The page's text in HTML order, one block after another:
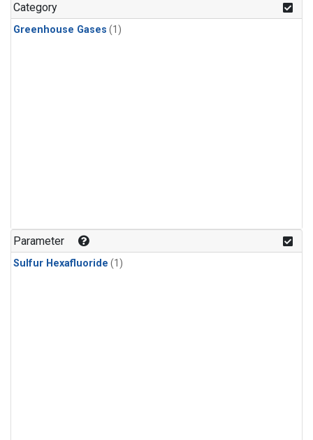
Category
Greenhouse Gases (1)
Parameter
Sulfur Hexafluoride (1)